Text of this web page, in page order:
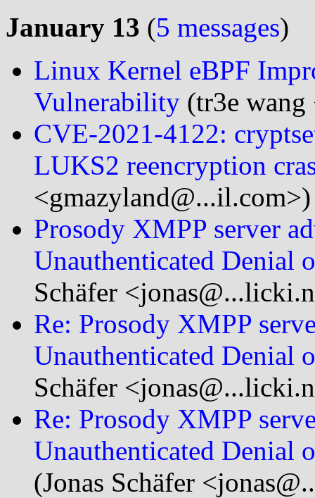
January 13 (5 messages)
Linux Kernel eBPF
Vulnerability (tr3e
CVE-2021-4122:
LUKS2 reencryption
<gmazyland@...il.com>)
Prosody XMPP server
Unauthenticated Denial
Schäfer
Re: Prosody XMPP
Unauthenticated Denial
Schäfer
Re: Prosody XMPP
Unauthenticated Denial
(Jonas Schäfer